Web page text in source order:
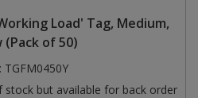
Load' Tag, Medium,
(Pack of 50)
TGFM0450Y
stock but available for back order